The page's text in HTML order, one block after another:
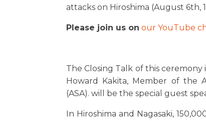
attacks on Hiroshima (August 6th,
Please join us on our YouTube
The Closing Talk of this
Howard Kakita, Member of the
(ASA). will be the special guest
In Hiroshima and Nagasaki,